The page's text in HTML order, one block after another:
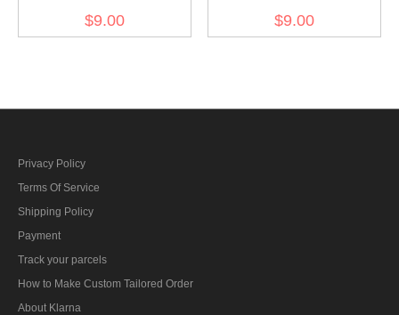
bar's ribbon
$9.00
armed power 1908 ribbon
$9.00
Privacy Policy
Terms Of Service
Shipping Policy
Payment
Track your parcels
How to Make Custom Tailored Order
About Klarna